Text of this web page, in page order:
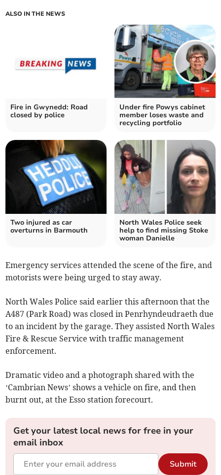
ALSO IN THE NEWS
Fire in Gwynedd: Road
closed by police
Under fire Powys cabinet
member loses waste and
recycling portfolio
Two injured as car
overturns in Barmouth
North Wales Police seek
help to find missing Stoke
woman Danielle
Emergency services attended the scene of the fire, and
motorists were being urged to stay away.
North Wales Police said earlier this afternoon that the
A487 (Park Road) was closed in Penrhyndeudraeth due
to an incident by the garage. They assisted North Wales
Fire & Rescue Service with traffic management
enforcement.
Dramatic video and a photograph shared with the
‘Cambrian News’ shows a vehicle on fire, and then
burnt out, at the Esso station forecourt.
Get your latest local news for free in your
email inbox
Submit